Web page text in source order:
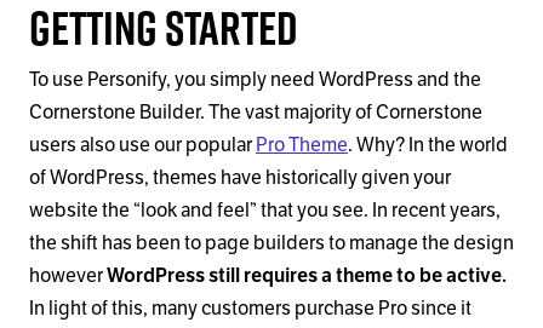
Getting Started
To use Personify, you simply need WordPress and the
Cornerstone Builder. The vast majority of Cornerstone
users also use our popular Pro Theme. Why? In the world
of WordPress, themes have historically given your
website the “look and feel” that you see. In recent years,
the shift has been to page builders to manage the design
howeverWordPress still requires a theme to be active.
In light of this, many customers purchase Pro since it